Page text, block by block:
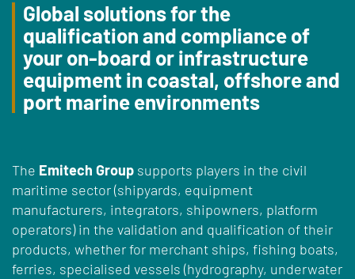
Global solutions for the
qualification and compliance of
your on-board or infrastructure
equipment in coastal, offshore and
port marine environments
The Emitech Group supports players in the civil
maritime sector (shipyards, equipment
manufacturers, integrators, shipowners, platform
operators) in the validation and qualification of their
products, whether for merchant ships, fishing boats,
ferries, specialised vessels (hydrography, underwater